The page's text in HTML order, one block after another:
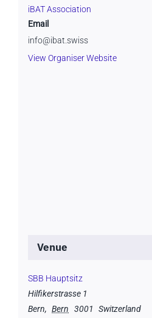
iBAT Association
Email
info@ibat.swiss
View Organiser Website
Venue
SBB Hauptsitz
Hilfikerstrasse 1
Bern, Bern 3001
Switzerland